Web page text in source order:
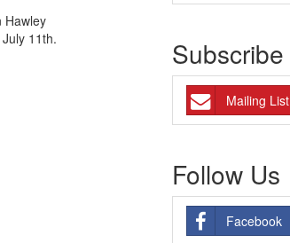
Hawley
11th. Subscribe
Mailing List
Follow Us
Facebook